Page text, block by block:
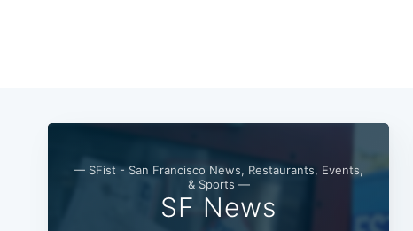
— SFist - San Francisco News, Restaurants, Events,
& Sports —
SF News